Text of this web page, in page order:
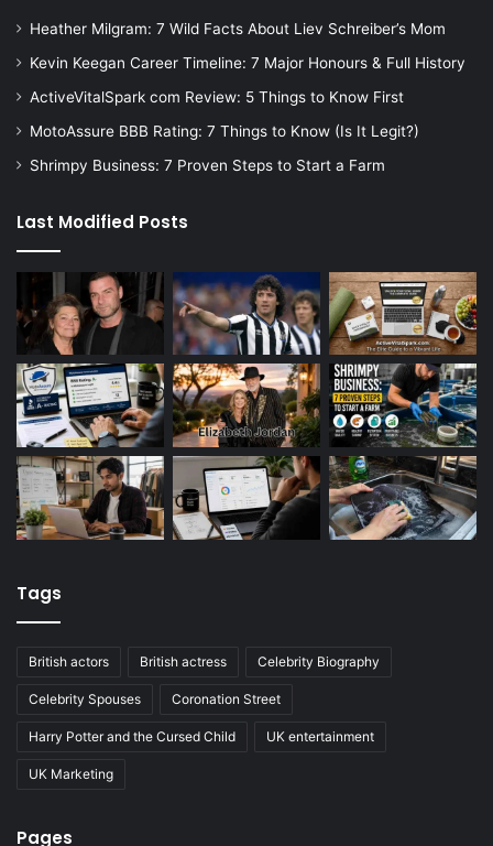
Heather Milgram: 7 Wild Facts About Liev Schreiber’s Mom
Kevin Keegan Career Timeline: 7 Major Honours & Full History
ActiveVitalSpark com Review: 5 Things to Know First
MotoAssure BBB Rating: 7 Things to Know (Is It Legit?)
Shrimpy Business: 7 Proven Steps to Start a Farm
Last Modified Posts
Tags
British actors British actress Celebrity Biography
Celebrity Spouses Coronation Street
Harry Potter and the Cursed Child UK entertainment
UK Marketing
Pages